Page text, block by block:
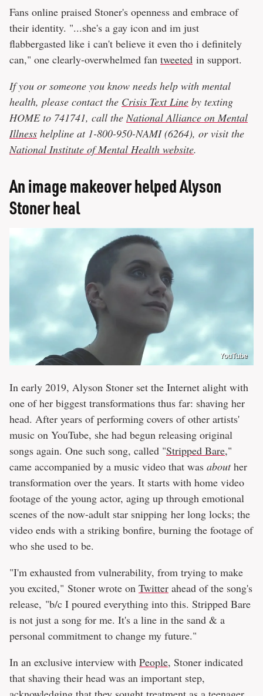
Fans online praised Stoner's openness and embrace of
their identity. "...she's a gay icon and im just
flabbergasted like i can't believe it even tho i definitely
can," one clearly-overwhelmed fan tweeted in support.
If you or someone you know needs help with mental
health, please contact the Crisis Text Line by texting
HOME to 741741, call the National Alliance on Mental
Illness helpline at 1-800-950-NAMI (6264), or visit the
National Institute of Mental Health website.
An image makeover helped Alyson
Stoner heal
YouTube
In early 2019, Alyson Stoner set the Internet alight with
one of her biggest transformations thus far: shaving her
head. After years of performing covers of other artists'
music on YouTube, she had begun releasing original
songs again. One such song, called "Stripped Bare,"
came accompanied by a music video that was abouther
transformation over the years. It starts with home video
footage of the young actor, aging up through emotional
scenes of the now-adult star snipping her long locks; the
video ends with a striking bonfire, burning the footage of
who she used to be.
"I'm exhausted from vulnerability, from trying to make
you excited," Stoner wrote on Twitter ahead of the song's
release, "b/c I poured everything into this. Stripped Bare
is not just a song for me. It's a line in the sand & a
personal commitment to change my future."
In an exclusive interview with People, Stoner indicated
that shaving their head was an important step,